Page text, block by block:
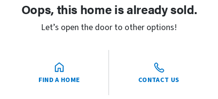
Oops, this home is already sold.
Let’s open the door to other options!
FIND A HOME CONTACT US